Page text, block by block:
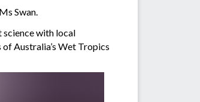
Swan.
science with local
Australia’s Wet Tropics